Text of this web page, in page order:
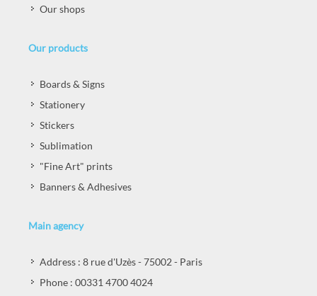
Our shops
Our products
Boards & Signs
Stationery
Stickers
Sublimation
"Fine Art" prints
Banners & Adhesives
Main agency
Address : 8 rue d'Uzès - 75002 - Paris
Phone : 00331 4700 4024